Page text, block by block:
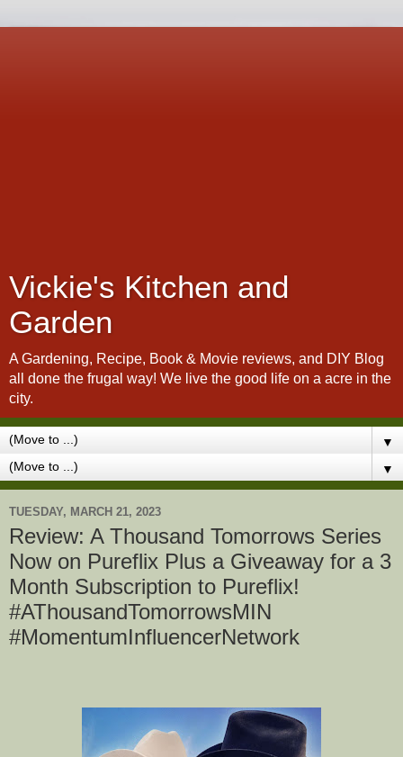
Vickie's Kitchen and
Garden
A Gardening, Recipe, Book & Movie reviews, and DIY Blog
all done the frugal way! We live the good life on a acre in the
city.
▼
▼
TUESDAY, MARCH 21, 2023
Review: A Thousand Tomorrows Series
Now on Pureflix Plus a Giveaway for a 3
Month Subscription to Pureflix!
#AThousandTomorrowsMIN
#MomentumInfluencerNetwork